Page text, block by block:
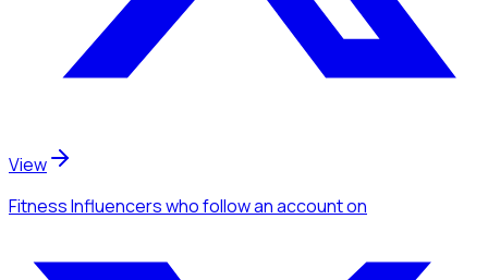
View
Fitness Influencerswho follow an accounton